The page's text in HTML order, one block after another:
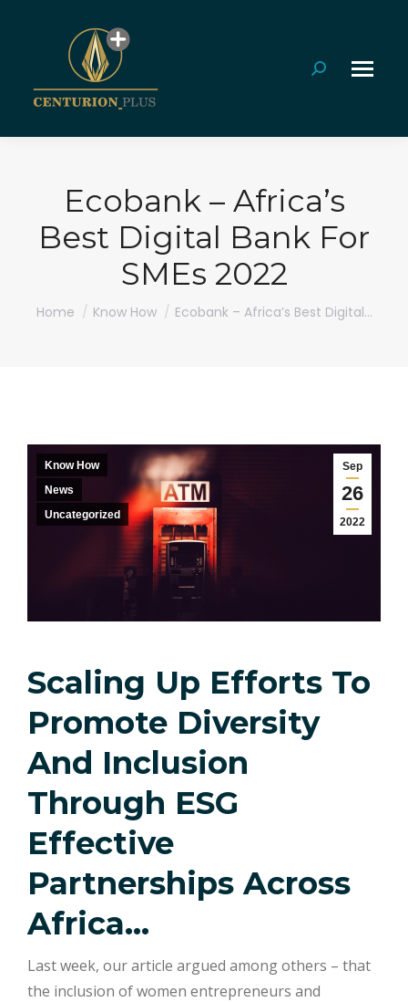
Search:
Ecobank – Africa’s
Best Digital Bank For
SMEs 2022
You are here:
Home Know How Ecobank – Africa’s Best Digital…
Sep
26
2022
Know How
News
Uncategorized
Scaling Up Efforts To
Promote Diversity
And Inclusion
Through ESG
Effective
Partnerships Across
Africa…
Last week, our article argued among others – that
the inclusion of women entrepreneurs and